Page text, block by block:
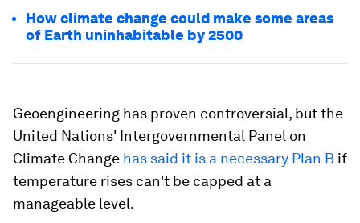
How climate change could make some areas
of Earth uninhabitable by 2500
Geoengineering has proven controversial, but the
United Nations' Intergovernmental Panel on
Climate Change has said it is a necessary Plan B if
temperature rises can't be capped at a
manageable level.